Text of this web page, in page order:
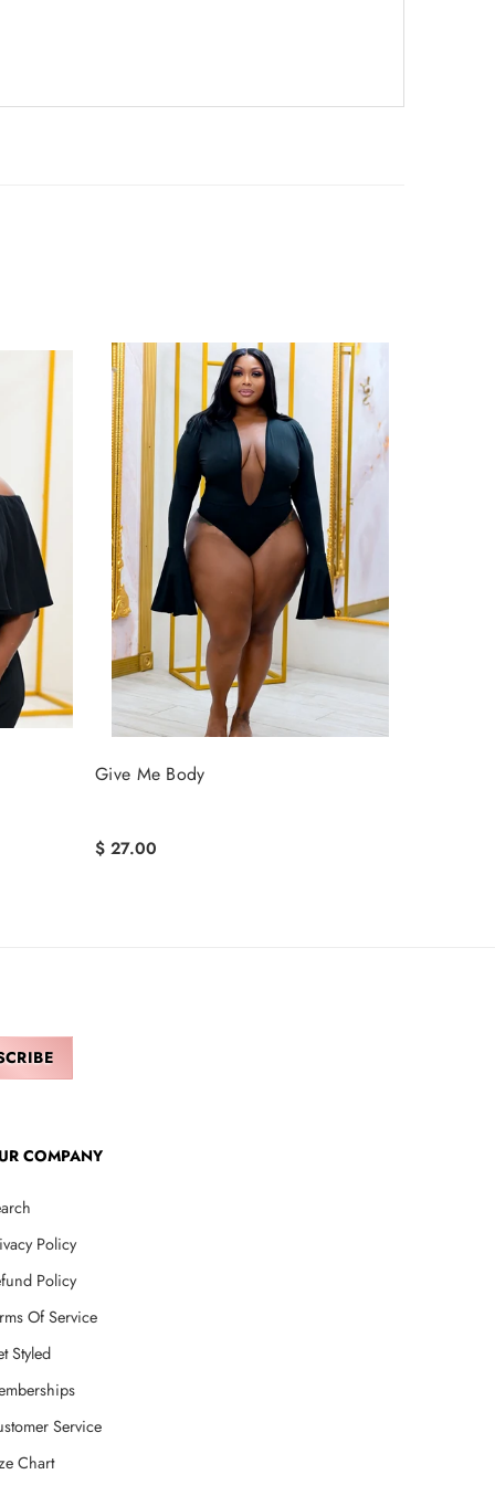
Give Me Body
$ 27.00
COMPANY
Policy
Policy
Of Service
Styled
Service
Chart